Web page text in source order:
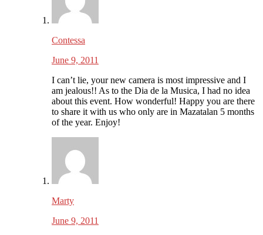
Contessa
June 9, 2011
I can’t lie, your new camera is most impressive and I
am jealous!! As to the Dia de la Musica, I had no idea
about this event. How wonderful! Happy you are there
to share it with us who only are in Mazatalan 5 months
of the year. Enjoy!
Marty
June 9, 2011